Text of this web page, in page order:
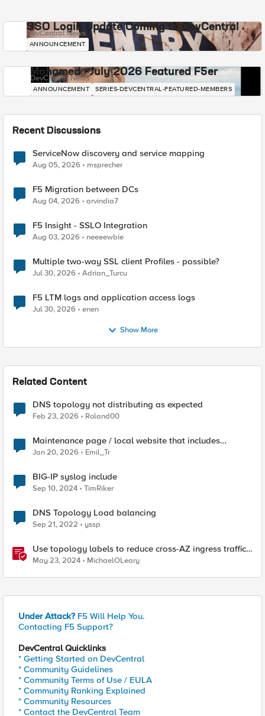
SSO Login Update Coming to DevCentral
DevCentral News
ANNOUNCEMENT
Mohamed - July 2026 Featured F5er
DevCentral News
ANNOUNCEMENT SERIES-DEVCENTRAL-FEATURED-MEMBERS
Recent Discussions
ServiceNow discovery and service mapping
Aug 05, 2026 msprecher
F5 Migration between DCs
Aug 04, 2026 arvindia7
F5 Insight - SSLO Integration
Aug 03, 2026 neeeewbie
Multiple two-way SSL client Profiles - possible?
Jul 30, 2026 Adrian_Turcu
F5 LTM logs and application access logs
Jul 30, 2026 enen
Show More
Related Content
DNS topology not distributing as expected
Feb 23, 2026 Roland00
Maintenance page / local website that includes
subfolders
Jan 20, 2026 Emil_Tr
BIG-IP syslog include
Sep 10, 2024 TimRiker
DNS Topology Load balancing
Sep 21, 2022 yssp
Use topology labels to reduce cross-AZ ingress traffic
with F5 CIS and EKS
May 23, 2024 MichaelOLeary
Under Attack? F5 Will Help You.
Contacting F5 Support?
DevCentral Quicklinks
* Getting Started on DevCentral
* Community Guidelines
* Community Terms of Use / EULA
* Community Ranking Explained
* Community Resources
* Contact the DevCentral Team